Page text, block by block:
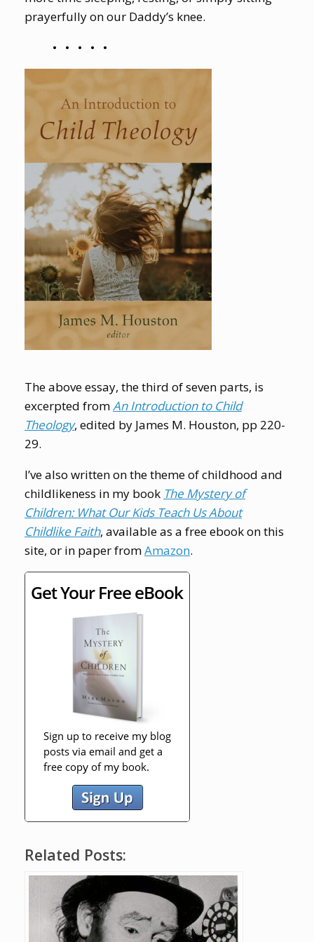
prayerfully on our Daddy’s knee.
•
• • • •
The above essay, the third of seven parts, is
excerpted fromAn Introduction to Child
Theology, edited by James M. Houston, pp 220-
29.
I’ve also written on the theme of childhood and
childlikeness in my book The Mystery of
Children: What Our Kids Teach Us About
Childlike Faith, available as a free ebook on this
site, or in paper fromAmazon.
Related Posts: